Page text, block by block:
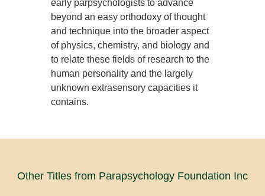
early parpsychologists to advance
beyond an easy orthodoxy of thought
and technique into the broader aspect
of physics, chemistry, and biology and
to relate these fields of research to the
human personality and the largely
unknown extrasensory capacities it
contains.
Other Titles from Parapsychology Foundation Inc